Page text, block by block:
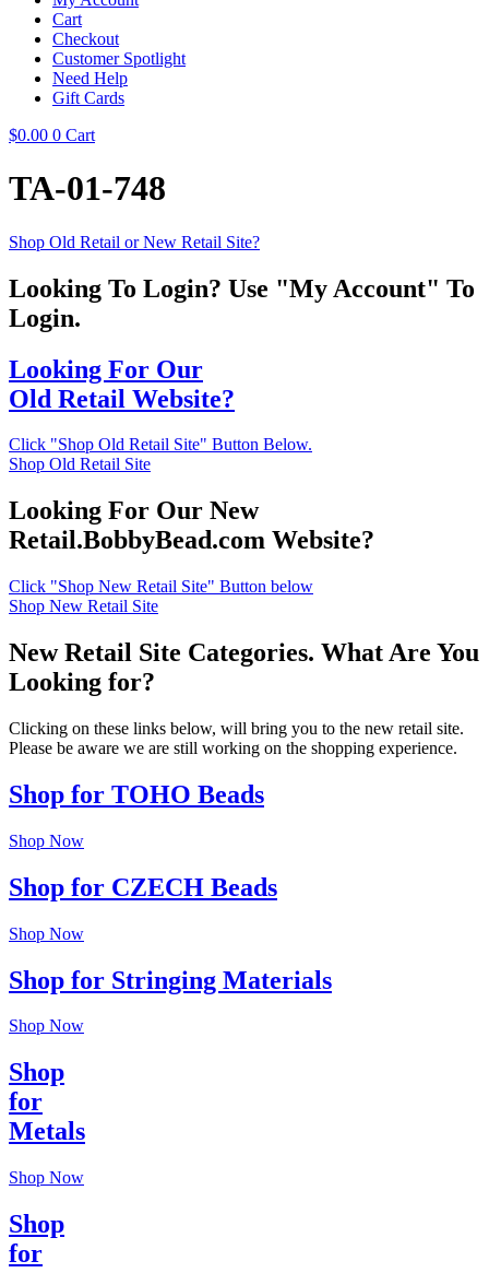
Cart
Checkout
Customer Spotlight
Need Help
Gift Cards
$0.00 0 Cart
TA-01-748
Shop Old Retail or New Retail Site?
Looking To Login? Use "My Account" To
Login.
Looking For Our
Old Retail Website?
Click "Shop Old Retail Site" Button Below.
Shop Old Retail Site
Looking For Our New
Retail.BobbyBead.com Website?
Click "Shop New Retail Site" Button below
Shop New Retail Site
New Retail Site Categories. What Are You
Looking for?
Clicking on these links below, will bring you to the new retail site.
Please be aware we are still working on the shopping experience.
Shop for TOHO Beads
Shop Now
Shop for CZECH Beads
Shop Now
Shop for Stringing Materials
Shop Now
Shop
for
Metals
Shop Now
Shop
for